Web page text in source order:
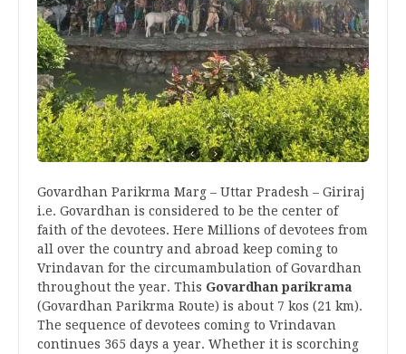
Govardhan Parikrma Marg – Uttar Pradesh – Giriraj
i.e. Govardhan is considered to be the center of
faith of the devotees. Here Millions of devotees from
all over the country and abroad keep coming to
Vrindavan for the circumambulation of Govardhan
throughout the year. This Govardhan parikrama
(Govardhan Parikrma Route) is about 7 kos (21 km).
The sequence of devotees coming to Vrindavan
continues 365 days a year. Whether it is scorching